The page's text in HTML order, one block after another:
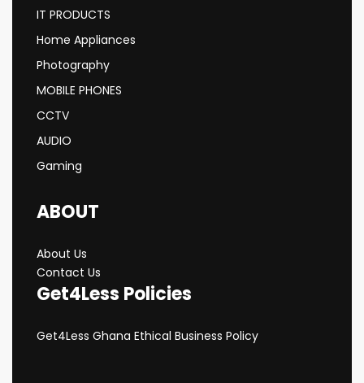
IT PRODUCTS
Home Appliances
Photography
MOBILE PHONES
CCTV
AUDIO
Gaming
ABOUT
About Us
Contact Us
Get4Less Policies
Get4Less Ghana Ethical Business Policy